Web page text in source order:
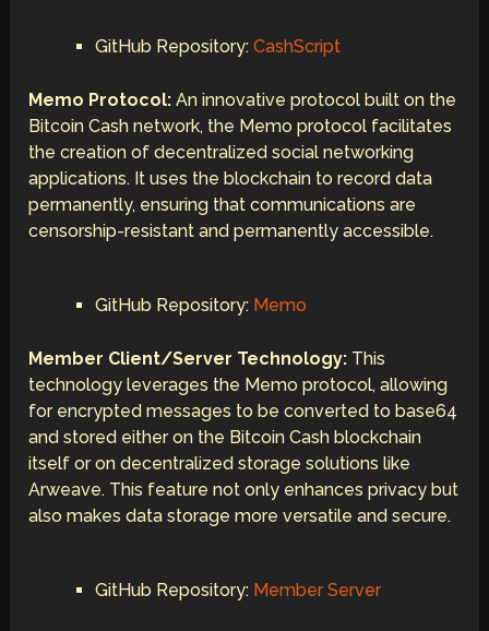
GitHub Repository: CashScript
Memo Protocol: An innovative protocol built on the
Bitcoin Cash network, the Memo protocol facilitates
the creation of decentralized social networking
applications. It uses the blockchain to record data
permanently, ensuring that communications are
censorship-resistant and permanently accessible.
GitHub Repository: Memo
Member Client/Server Technology: This
technology leverages the Memo protocol, allowing
for encrypted messages to be converted to base64
and stored either on the Bitcoin Cash blockchain
itself or on decentralized storage solutions like
Arweave. This feature not only enhances privacy but
also makes data storage more versatile and secure.
GitHub Repository: Member Server